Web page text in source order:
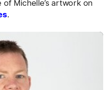
Michelle’s artwork on
.